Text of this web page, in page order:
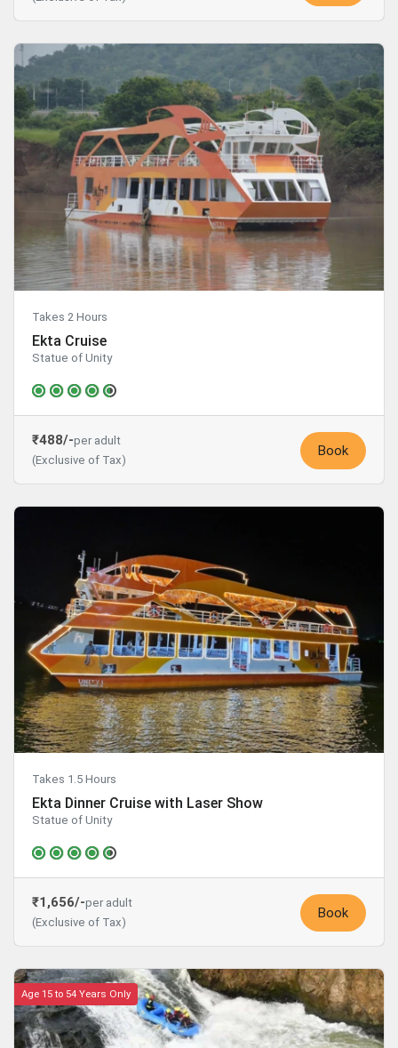
Takes 2 Hours
Ekta Cruise
Statue of Unity
₹488/-per adult
(Exclusive of Tax)
Book
Takes 1.5 Hours
Ekta Dinner Cruise with Laser Show
Statue of Unity
₹1,656/-per adult
(Exclusive of Tax)
Book
Age 15 to 54 Years Only